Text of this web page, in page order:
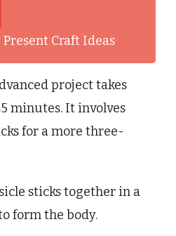
Craft Ideas
project takes
minutes. It involves
for a more three-
sticks together in a
form the body.